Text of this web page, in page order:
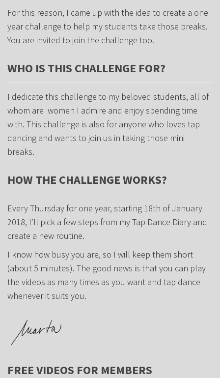
For this reason, I came up with the idea to create a one
year challenge to help my students take those breaks.
You are invited to join the challenge too.
WHO IS THIS CHALLENGE FOR?
I dedicate this challenge to my beloved students, all of
whom are women I admire and enjoy spending time
with. This challenge is also for anyone who loves tap
dancing and wants to join us in taking those mini
breaks.
HOW THE CHALLENGE WORKS?
Every Thursday for one year, starting 18th of January
2018, I’ll pick a few steps from my Tap Dance Diary and
create a new routine.
I know how busy you are, so I will keep them short
(about 5 minutes). The good news is that you can play
the videos as many times as you want and tap dance
whenever it suits you.
FREE VIDEOS FOR MEMBERS